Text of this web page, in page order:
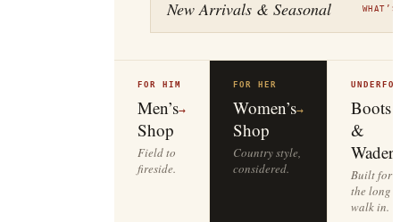
New Arrivals & Seasonal
Men’s
Shop
→
Field to
fireside.
Women’s
Shop
→
Country style,
considered.
Boots
&
Waders
Built for
the long
walk in.